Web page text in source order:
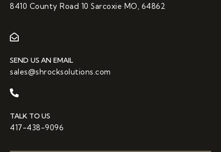
8410 County Road 10 Sarcoxie MO, 64862
SEND US AN EMAIL
sales@shrocksolutions.com
TALK TO US
417-438-9096